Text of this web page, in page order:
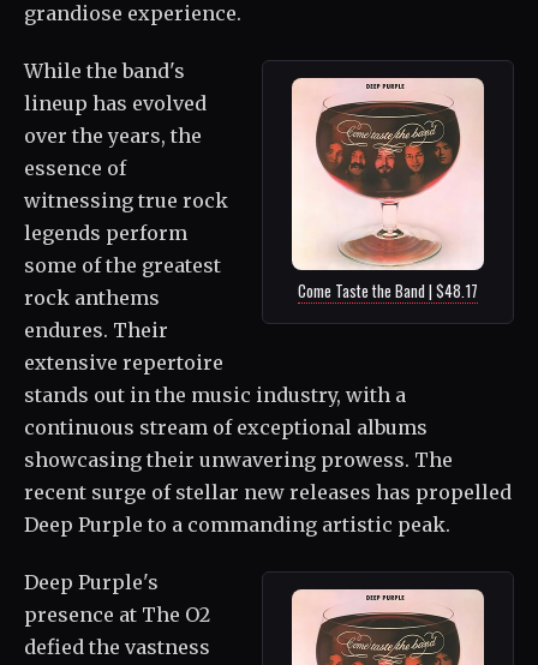
grandiose experience.
Come Taste the Band | $48.17
While the band's
lineup has evolved
over the years, the
essence of
witnessing true rock
legends perform
some of the greatest
rock anthems
endures. Their
extensive repertoire
stands out in the music industry, with a
continuous stream of exceptional albums
showcasing their unwavering prowess. The
recent surge of stellar new releases has propelled
Deep Purple to a commanding artistic peak.
Deep Purple's
presence at The O2
defied the vastness